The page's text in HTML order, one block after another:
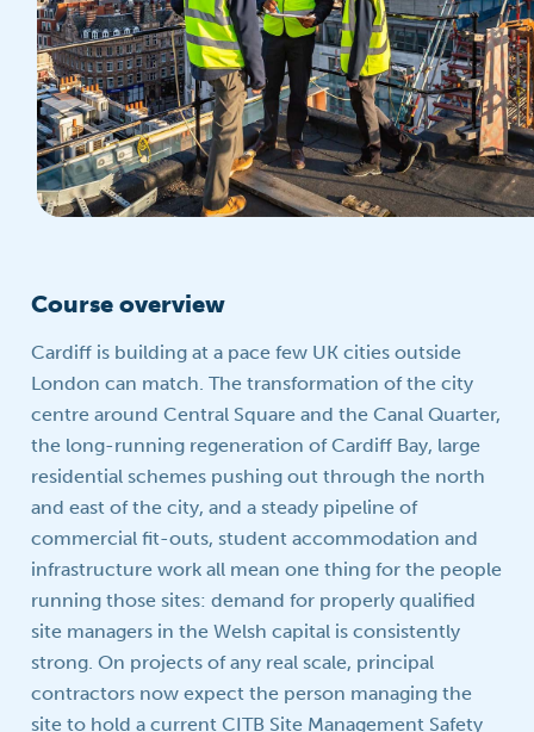
Course overview
Cardiff is building at a pace few UK cities outside
London can match. The transformation of the city
centre around Central Square and the Canal Quarter,
the long-running regeneration of Cardiff Bay, large
residential schemes pushing out through the north
and east of the city, and a steady pipeline of
commercial fit-outs, student accommodation and
infrastructure work all mean one thing for the people
running those sites: demand for properly qualified
site managers in the Welsh capital is consistently
strong. On projects of any real scale, principal
contractors now expect the person managing the
site to hold a current CITB Site Management Safety